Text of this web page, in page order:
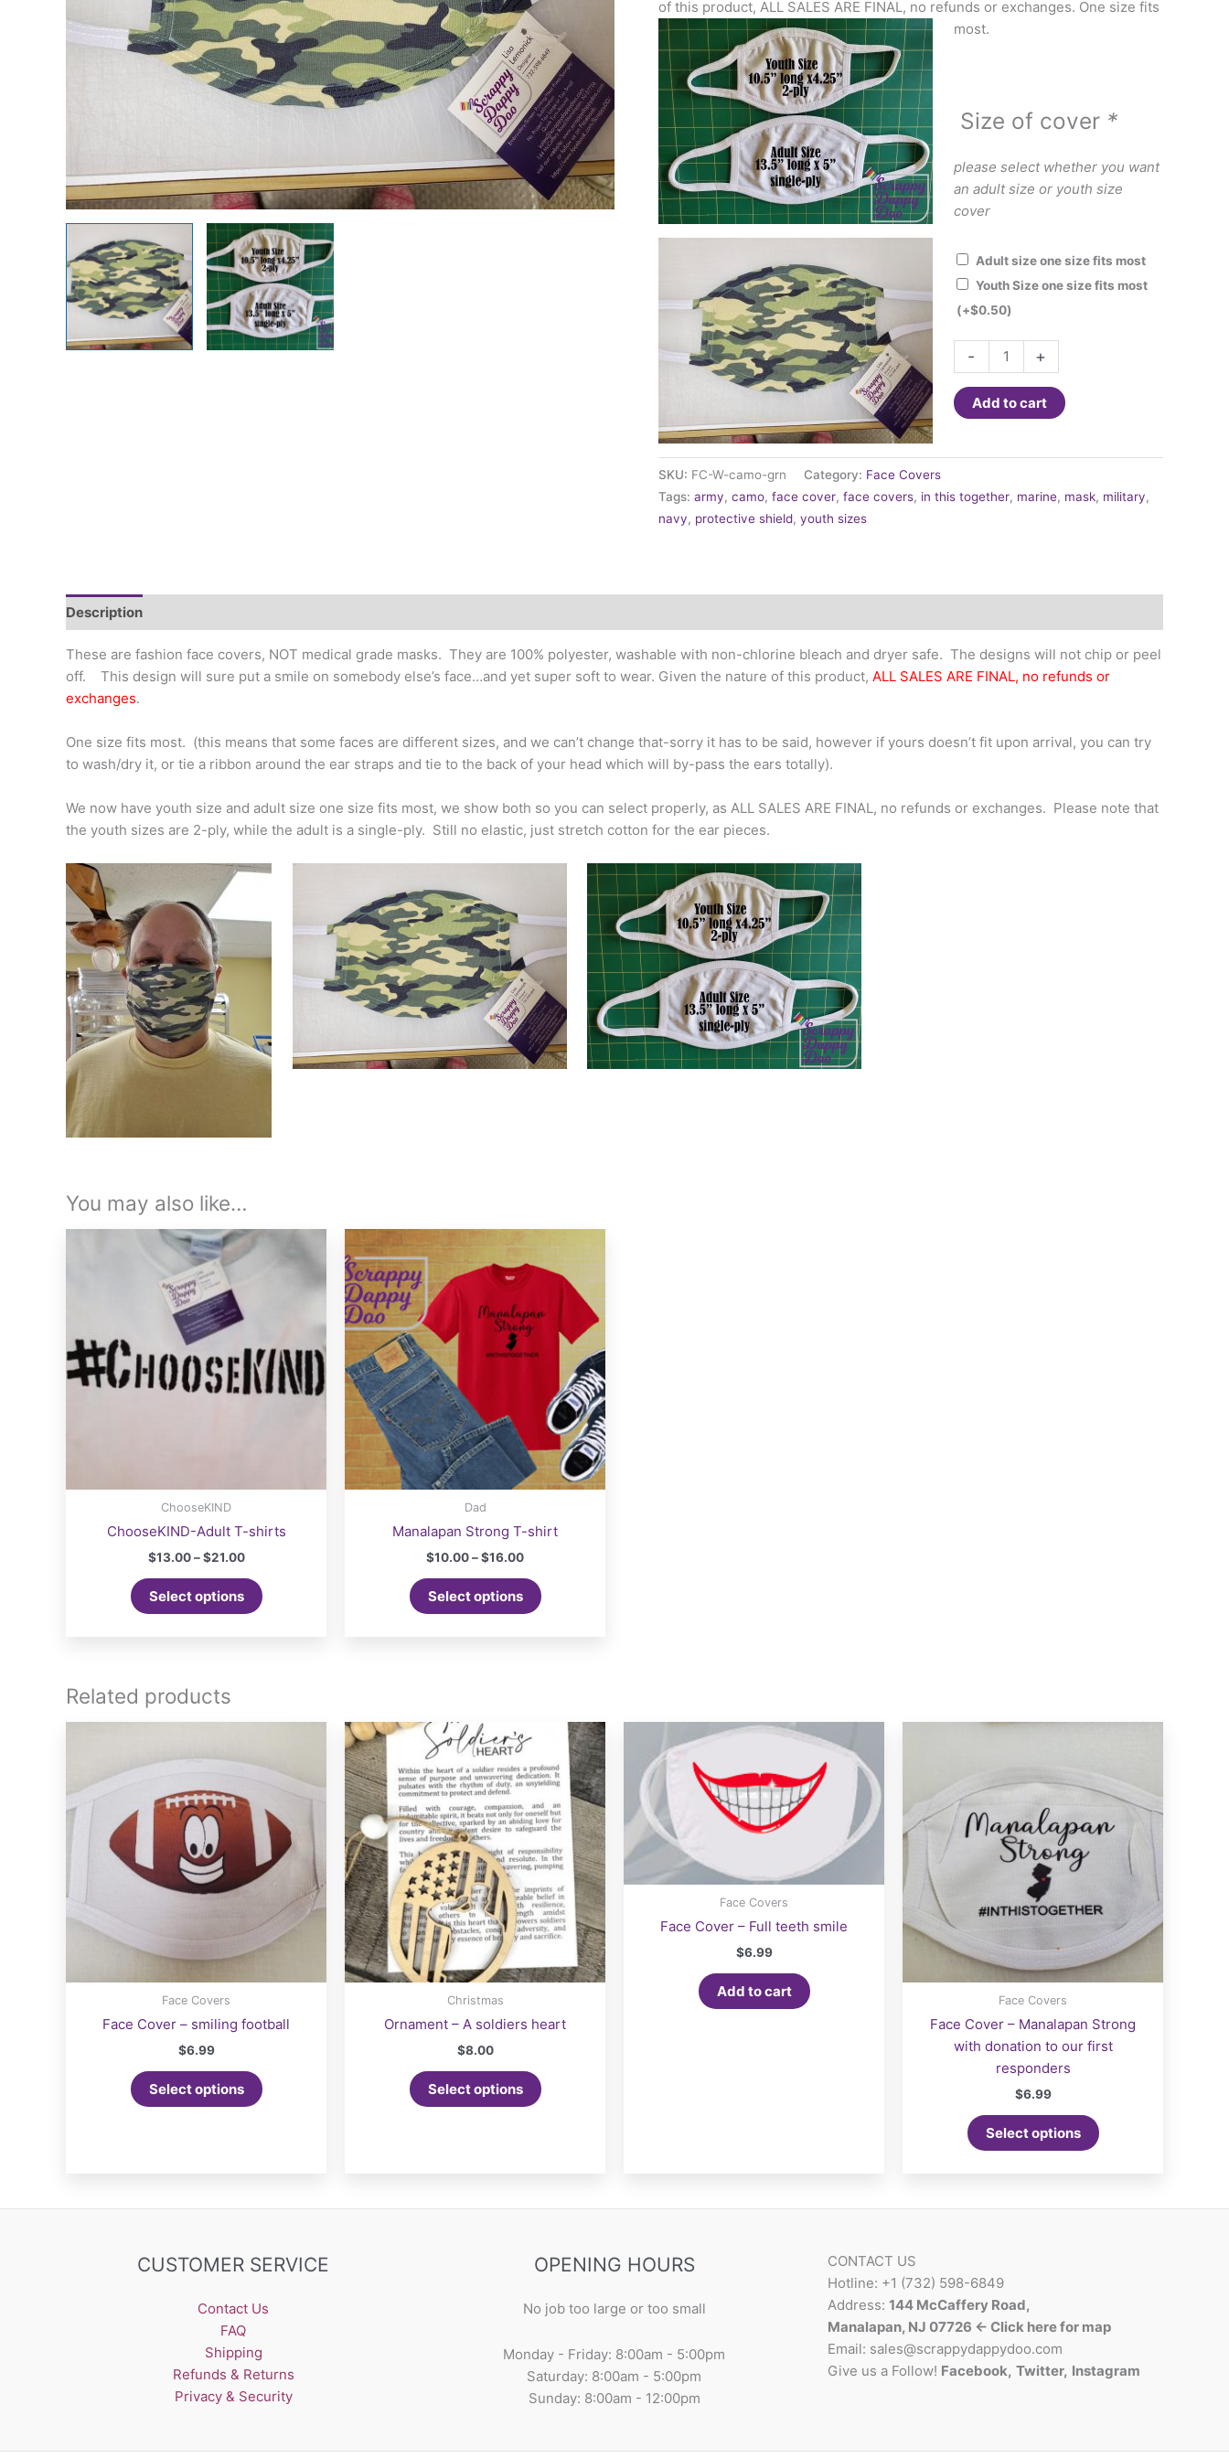
of this product, ALL SALES ARE FINAL, no refunds or exchanges. One size fits
most.
Size of cover *
please select whether you want
an adult size or youth size
cover
Adult size one size fits most
Youth Size one size fits most
(+$0.50)
-
Face
Cover
-
Green
+
Add to cart
SKU: FC-W-camo-grn Category: Face Covers
Tags: army, camo, face cover, face covers, in this together, marine, mask, military,
navy, protective shield, youth sizes
Description
These are fashion face covers, NOT medical grade masks. They are 100% polyester, washable with non-chlorine bleach and dryer safe. The designs will not chip or peel
off. This design will sure put a smile on somebody else’s face…and yet super soft to wear. Given the nature of this product, ALL SALES ARE FINAL, no refunds or
exchanges.
One size fits most. (this means that some faces are different sizes, and we can’t change that-sorry it has to be said, however if yours doesn’t fit upon arrival, you can try
to wash/dry it, or tie a ribbon around the ear straps and tie to the back of your head which will by-pass the ears totally).
We now have youth size and adult size one size fits most, we show both so you can select properly, as ALL SALES ARE FINAL, no refunds or exchanges. Please note that
the youth sizes are 2-ply, while the adult is a single-ply. Still no elastic, just stretch cotton for the ear pieces.
You may also like…
ChooseKIND
ChooseKIND-Adult T-shirts
$13.00 – $21.00Price
$13.00
through
$21.00
Select options
product
chosen
the
product
page
Dad
Manalapan Strong T-shirt
$10.00–$16.00Price
$10.00
through
$16.00
Select options
product
chosen
on
the
product
page
Related products
Face Covers
Face Cover – smiling football
$6.99
Select options
Christmas
Ornament – A soldiers heart
$8.00
Select options
Face Covers
Face Cover – Full teeth smile
$6.99
Add to cart Face Covers
Face Cover – Manalapan Strong
with donation to our first
responders
$6.99
Select options
CUSTOMER SERVICE
Contact Us
FAQ
Shipping
Refunds & Returns
Privacy & Security
OPENING HOURS
No job too large or too small
Monday - Friday: 8:00am - 5:00pm
Saturday: 8:00am - 5:00pm
Sunday: 8:00am - 12:00pm
CONTACT US
Hotline: +1 (732) 598-6849
Address:144 McCaffery Road,
Manalapan, NJ 07726 <- Click here for map
Email: sales@scrappydappydoo.com
Give us a Follow! Facebook, Twitter, Instagram